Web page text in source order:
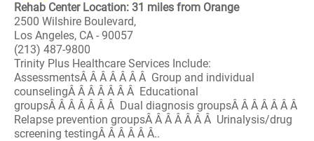
Rehab Center Location: 31 miles from Orange
2500 Wilshire Boulevard,
Los Angeles, CA - 90057
(213) 487-9800
Trinity Plus Healthcare Services Include:
AssessmentsÂ Â Â Â Â Â Â Group and individual
counselingÂ Â Â Â Â Â Â Educational
groupsÂ Â Â Â Â Â Â Dual diagnosis groupsÂ Â Â Â Â Â Â
Relapse prevention groupsÂ Â Â Â Â Â Â Urinalysis/drug
screening testingÂ Â Â Â Â Â..